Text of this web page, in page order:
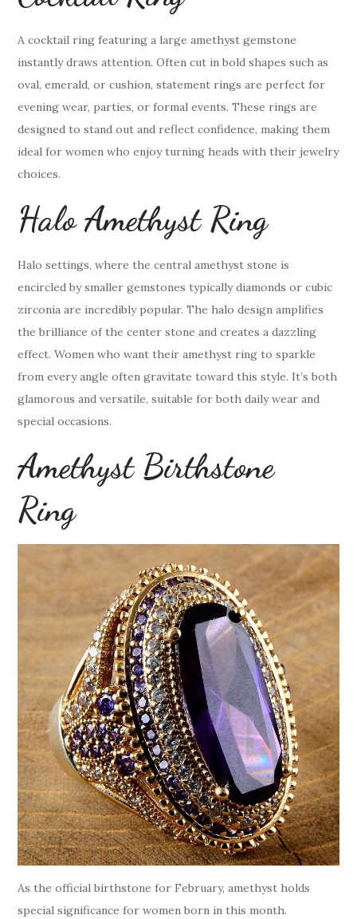
A cocktail ring featuring a large amethyst gemstone
instantly draws attention. Often cut in bold shapes such as
oval, emerald, or cushion, statement rings are perfect for
evening wear, parties, or formal events. These rings are
designed to stand out and reflect confidence, making them
ideal for women who enjoy turning heads with their jewelry
choices.
Halo Amethyst Ring
Halo settings, where the central amethyst stone is
encircled by smaller gemstones typically diamonds or cubic
zirconia are incredibly popular. The halo design amplifies
the brilliance of the center stone and creates a dazzling
effect. Women who want their amethyst ring to sparkle
from every angle often gravitate toward this style. It’s both
glamorous and versatile, suitable for both daily wear and
special occasions.
Amethyst Birthstone
Ring
As the official birthstone for February, amethyst holds
special significance for women born in this month.